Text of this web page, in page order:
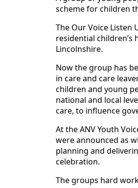
scheme for children
The Our Voice Listen
residential children’s
Lincolnshire.
Now the group has
in care and care
children and young
national and local
care, to influence
At the ANV Youth
were announced as
planning and
celebration.
The groups hard